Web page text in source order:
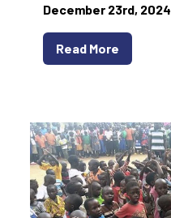
December 23rd, 2024
Read More